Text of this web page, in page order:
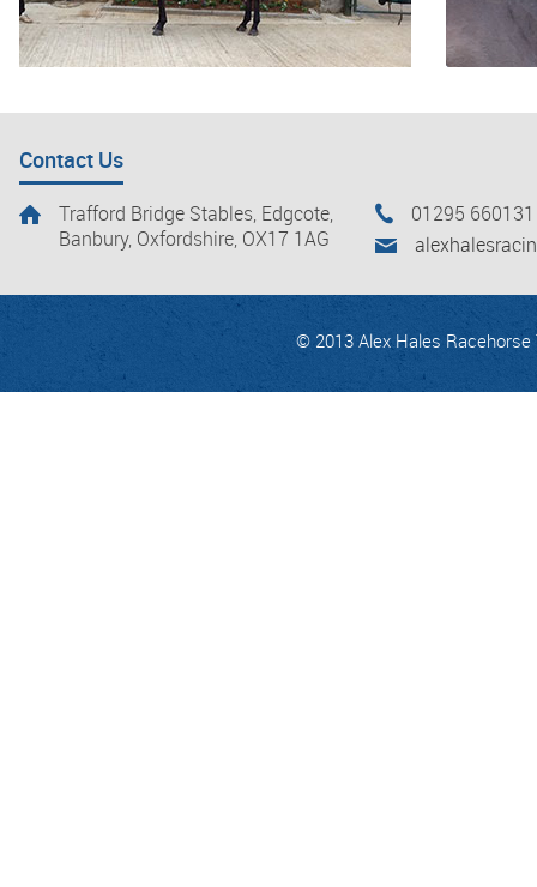
Contact Us
Trafford Bridge Stables, Edgcote,
Banbury, Oxfordshire, OX17 1AG
01295 660131
© 2013 Alex Hales